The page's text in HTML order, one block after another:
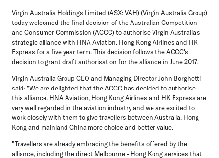
Virgin Australia Holdings Limited (ASX: VAH) (Virgin Australia Group)
today welcomed the final decision of the Australian Competition
and Consumer Commission (ACCC) to authorise Virgin Australia's
strategic alliance with HNA Aviation, Hong Kong Airlines and HK
Express for a five year term. This decision follows the ACCC's
decision to grant draft authorisation for the alliance in June 2017.
Virgin Australia Group CEO and Managing Director John Borghetti
said: "We are delighted that the ACCC has decided to authorise
this alliance. HNA Aviation, Hong Kong Airlines and HK Express are
very well regarded in the aviation industry and we are excited to
work closely with them to give travellers between Australia, Hong
Kong and mainland China more choice and better value.
"Travellers are already embracing the benefits offered by the
alliance, including the direct Melbourne - Hong Kong services that